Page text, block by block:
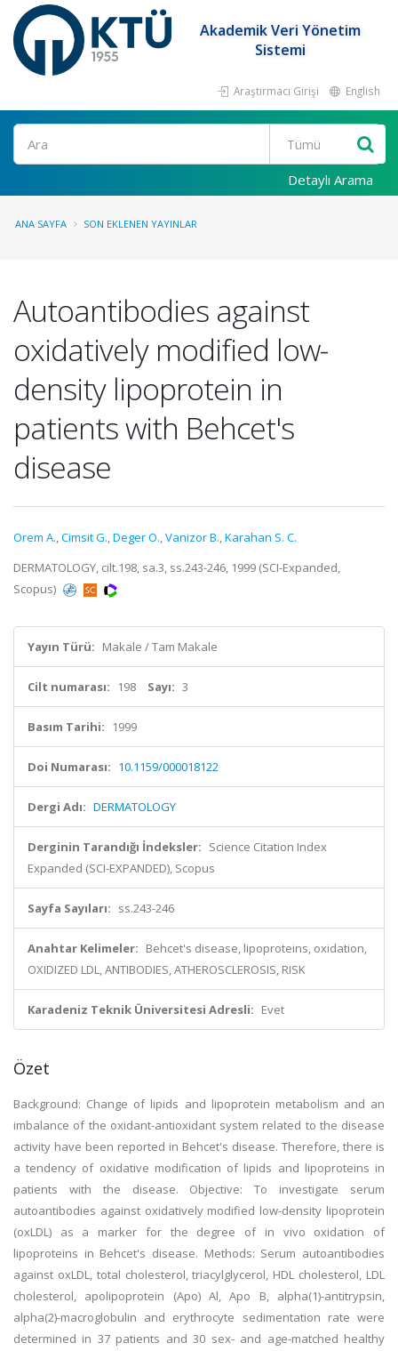
Akademik Veri Yönetim
Sistemi
Araştırmacı Girişi English
Ara
Detaylı Arama
ANA SAYFA SON EKLENEN YAYINLAR
Autoantibodies against
oxidatively modified low-
density lipoprotein in
patients with Behcet's
disease
Orem A.,Cimsit G.,Deger O.,Vanizor B.,Karahan S. C.
DERMATOLOGY, cilt.198, sa.3, ss.243-246, 1999 (SCI-Expanded,
Scopus)
Yayın Türü: Makale / Tam Makale
Cilt numarası: 198 Sayı: 3
Basım Tarihi: 1999
Doi Numarası: 10.1159/000018122
Dergi Adı: DERMATOLOGY
Derginin Tarandığı İndeksler: Science Citation Index
Expanded (SCI-EXPANDED), Scopus
Sayfa Sayıları: ss.243-246
Anahtar Kelimeler: Behcet's disease, lipoproteins, oxidation,
OXIDIZED LDL, ANTIBODIES, ATHEROSCLEROSIS, RISK
Karadeniz Teknik Üniversitesi Adresli: Evet
Özet
Background: Change of lipids and lipoprotein metabolism and an
imbalance of the oxidant-antioxidant system related to the disease
activity have been reported in Behcet's disease. Therefore, there is
a tendency of oxidative modification of lipids and lipoproteins in
patients with the disease. Objective: To investigate serum
autoantibodies against oxidatively modified low-density lipoprotein
(oxLDL) as a marker for the degree of in vivo oxidation of
lipoproteins in Behcet's disease. Methods: Serum autoantibodies
against oxLDL, total cholesterol, triacylglycerol, HDL cholesterol, LDL
cholesterol, apolipoprotein (Apo) Al, Apo B, alpha(1)-antitrypsin,
alpha(2)-macroglobulin and erythrocyte sedimentation rate were
determined in 37 patients and 30 sex- and age-matched healthy